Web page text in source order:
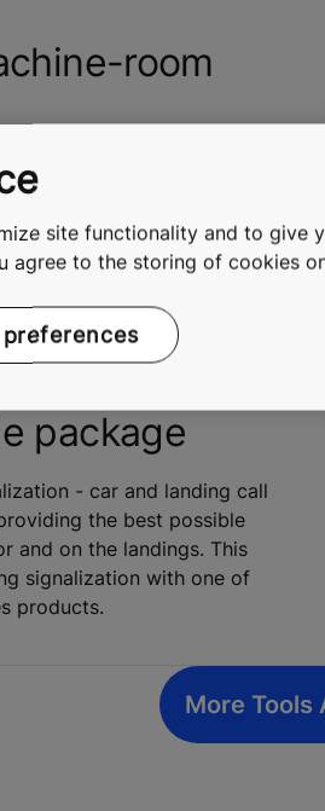
room
and machine room
Our upgrade
technicians to carry out
during power blackouts.
package
- car and landing call
the best possible
and on the landings. This
signalization with one of
products.
More Tools
site functionality and to give
agree to the storing of cookies